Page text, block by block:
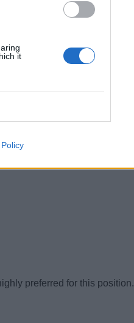
it
a plus)
preferred for this position.